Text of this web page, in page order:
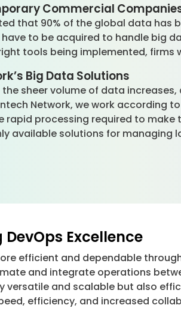
Commercial
that 90% of the global data has
to be acquired to handle big
tools being implemented, firms
Big Data Solutions
sheer volume of data
Network, we work according
rapid processing required to
available solutions for managing
Excellence
efficient and dependable
and integrate operations
versatile and scalable but also
efficiency, and increased